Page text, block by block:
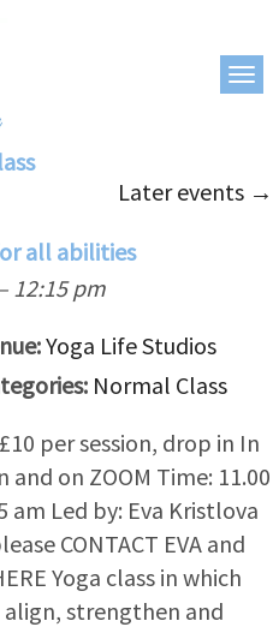
Later events →
all abilities
– 12:15 pm
Yoga Life Studios
Normal Class
per session, drop in In
and on ZOOM Time: 11.00
am Led by: Eva Kristlova
CONTACT EVA and
Yoga class in which
strengthen and